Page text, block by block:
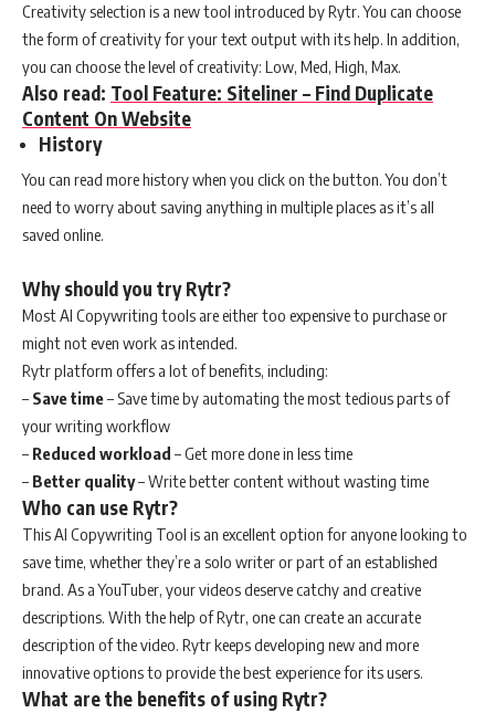
Creativity selection is a new tool introduced by Rytr. You can choose
the form of creativity for your text output with its help. In addition,
you can choose the level of creativity: Low, Med, High, Max.
Also read: Tool Feature: Siteliner – Find Duplicate
Content On Website
History
You can read more history when you click on the button. You don’t
need to worry about saving anything in multiple places as it’s all
saved online.
Why should you try Rytr?
Most AI Copywriting tools are either too expensive to purchase or
might not even work as intended.
Rytr platform offers a lot of benefits, including:
– Save time– Save time by automating the most tedious parts of
your writing workflow
– Reduced workload – Get more done in less time
– Better quality– Write better content without wasting time
Who can use Rytr?
This AI Copywriting Tool is an excellent option for anyone looking to
save time, whether they’re a solo writer or part of an established
brand. As a YouTuber, your videos deserve catchy and creative
descriptions. With the help of Rytr, one can create an accurate
description of the video. Rytr keeps developing new and more
innovative options to provide the best experience for its users.
What are the benefits of using Rytr?